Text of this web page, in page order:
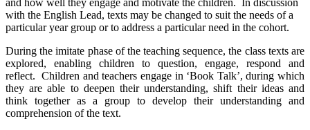
and how well they engage and motivate the children. In discussion
with the English Lead, texts may be changed to suit the needs of a
particular year group or to address a particular need in the cohort.
During the imitate phase of the teaching sequence, the class texts are
explored, enabling children to question, engage, respond and
reflect. Children and teachers engage in ‘Book Talk’, during which
they are able to deepen their understanding, shift their ideas and
think together as a group to develop their understanding and
comprehension of the text.